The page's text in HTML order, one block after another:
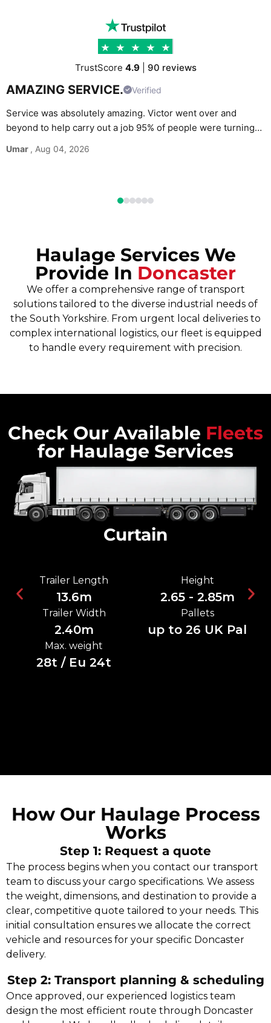
TrustScore 4.9| 90 reviews
AMAZING SERVICE. Verified
Service was absolutely amazing. Victor went over and
beyond to help carry out a job 95% of people were turning
hesitation.
Umar , Aug 04, 2026
Haulage Services We
Provide In Doncaster
We offer a comprehensive range of transport
solutions tailored to the diverse industrial needs of
the South Yorkshire. From urgent local deliveries to
complex international logistics, our fleet is equipped
to handle every requirement with precision.
Check Our Available Fleets
for Haulage Services
Curtain
Trailer Length
13.6m
Height
2.65 - 2.85m
Trailer Width
2.40m
Pallets
up to 26 UK Pal
Max. weight
28t / Eu 24t
How Our Haulage Process
Works
Step 1: Request a quote
The process begins when you contact our transport
team to discuss your cargo specifications. We assess
the weight, dimensions, and destination to provide a
clear, competitive quote tailored to your needs. This
initial consultation ensures we allocate the correct
vehicle and resources for your specific Doncaster
delivery.
Step 2: Transport planning & scheduling
Once approved, our experienced logistics team
design the most efficient route through Doncaster